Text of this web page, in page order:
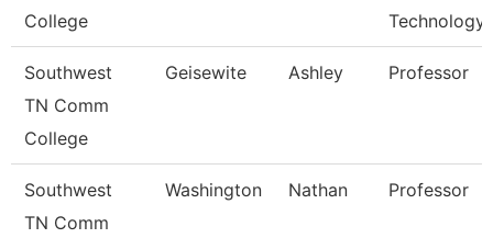
College
Technology
Southwest
TN Comm
College
Geisewite Ashley Professor
Southwest
TN Comm
Washington Nathan Professor